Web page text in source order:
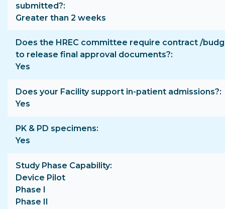
submitted?
Greater than 2 weeks
Does the HREC committee require contract /
to release final approval documents?
Yes
Does your Facility support in-patient admissions?
Yes
PK & PD specimens
Yes
Study Phase Capability
Device Pilot
Phase I
Phase II